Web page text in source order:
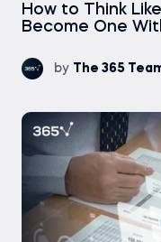
How to Think
Become One
by The 365